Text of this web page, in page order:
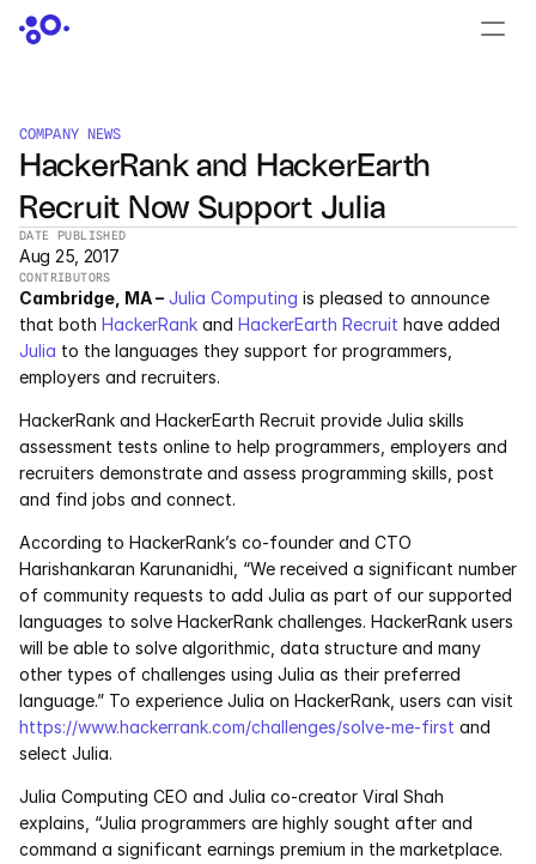
COMPANY NEWS
HackerRank and HackerEarth
Recruit Now Support Julia
DATE PUBLISHED
Aug 25, 2017
CONTRIBUTORS
Cambridge, MA – Julia Computing is pleased to announce
that both HackerRank and HackerEarth Recruit
Julia to the languages they support for programmers,
employers and recruiters.
HackerRank and HackerEarth Recruit provide Julia skills
assessment tests online to help programmers, employers and
recruiters demonstrate and assess programming skills, post
and find jobs and connect.
According to HackerRank’s co-founder and CTO
Harishankaran Karunanidhi, “We received a significant number
of community requests to add Julia as part of our supported
languages to solve HackerRank challenges. HackerRank users
will be able to solve algorithmic, data structure and many
other types of challenges using Julia as their preferred
https://www.hackerrank.com/challenges/solve-me-first and
select Julia.
Julia Computing CEO and Julia co-creator Viral Shah
explains, “Julia programmers are highly sought after and
command a significant earnings premium in the marketplace.
PRODUCTS
Dyad
JuliaHub
JuliaHub in Pharma
Pumas
OFFERINGS
Services
Aerospace
Utilities
Government